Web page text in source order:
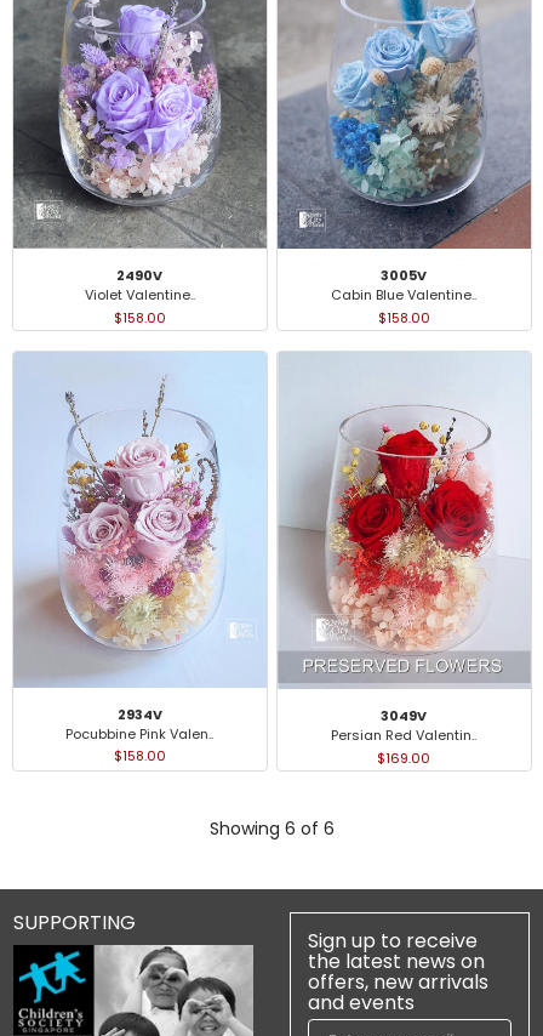
2490V
Violet Valentine..
$158.00
3005V
Cabin Blue Valentine..
$158.00
2934V
Pocubbine Pink Valen..
$158.00
3049V
Persian Red Valentin..
$169.00
Showing 6 of 6
SUPPORTING
Sign up to receive
the latest news on
offers, new arrivals
and events